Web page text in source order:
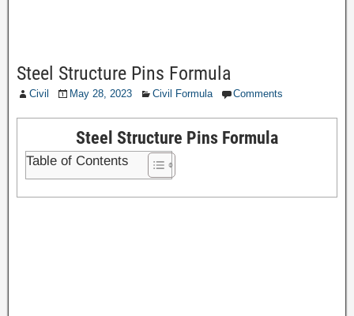
Steel Structure Pins Formula
Civil May 28, 2023 Civil Formula Comments
Steel Structure Pins Formula
Table of Contents